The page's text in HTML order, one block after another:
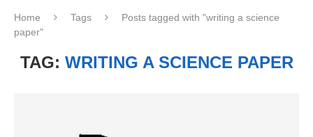
Home Tags
Posts tagged with "writing a science
paper"
TAG: WRITING A SCIENCE PAPER